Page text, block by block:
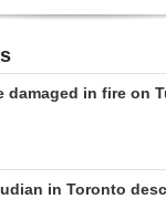
damaged in fire on
in Toronto